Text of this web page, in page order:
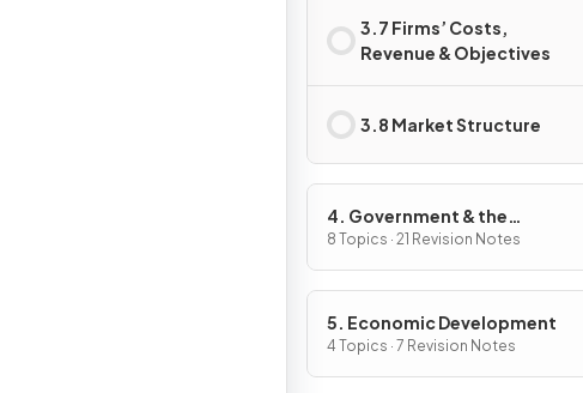
3.7 Firms’ Costs,
Revenue & Objectives
3.8 Market Structure
4. Government & the
Macroeconomy
8 Topics · 21 Revision Notes
5. Economic Development
4 Topics · 7 Revision Notes